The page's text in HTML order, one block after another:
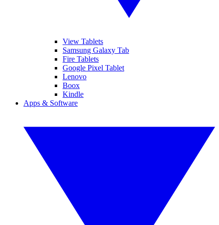
View Tablets
Samsung Galaxy Tab
Fire Tablets
Google Pixel Tablet
Lenovo
Boox
Kindle
Apps & Software